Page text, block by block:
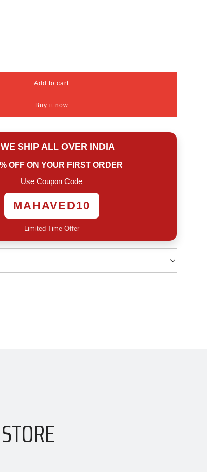
Add to cart
l
a
d
g
.
Buy it now
SHIP ALL OVER INDIA
OFF ON YOUR FIRST ORDER
Use Coupon Code
MAHAVED10
Limited Time Offer